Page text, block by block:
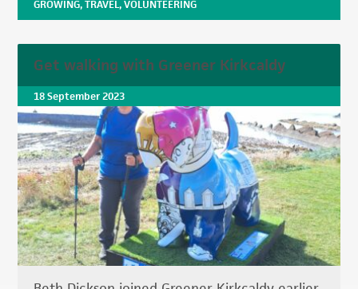
GROWING,TRAVEL,VOLUNTEERING
Get walking with Greener Kirkcaldy
18 September 2023